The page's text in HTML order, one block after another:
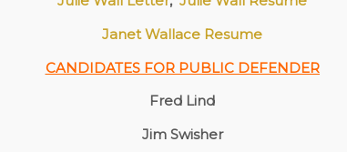
Janet Wallace Resume
CANDIDATES FOR PUBLIC DEFENDER
Fred Lind
Jim Swisher